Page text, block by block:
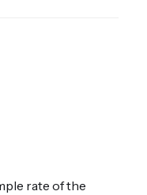
rate of the